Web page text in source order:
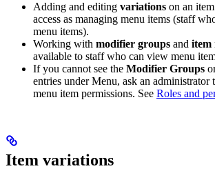
Adding and editing variations on an
access as managing menu items (staff
menu items).
Working with modifier groups and item
available to staff who can view menu
If you cannot see the Modifier Groups
entries under Menu, ask an administrator
menu item permissions. See Roles and
Item variations